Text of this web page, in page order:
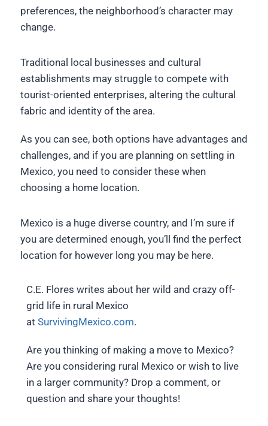
preferences, the neighborhood’s character may
change.
Traditional local businesses and cultural
establishments may struggle to compete with
tourist-oriented enterprises, altering the cultural
fabric and identity of the area.
As you can see, both options have advantages and
challenges, and if you are planning on settling in
Mexico, you need to consider these when
choosing a home location.
Mexico is a huge diverse country, and I’m sure if
you are determined enough, you’ll find the perfect
location for however long you may be here.
C.E. Flores writes about her wild and crazy off-
grid life in rural Mexico
at SurvivingMexico.com.
Are you thinking of making a move to Mexico?
Are you considering rural Mexico or wish to live
in a larger community? Drop a comment, or
question and share your thoughts!